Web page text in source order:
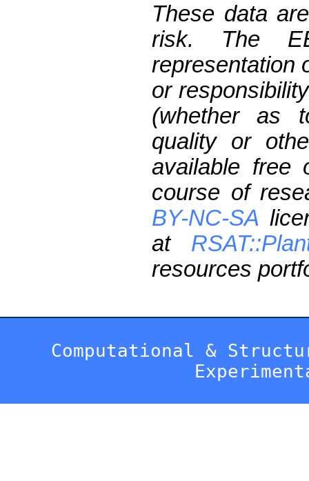
These data
risk. The
representation
or
(whether as
quality or
available free
course of
BY-NC-SA
at
resources
Computational &